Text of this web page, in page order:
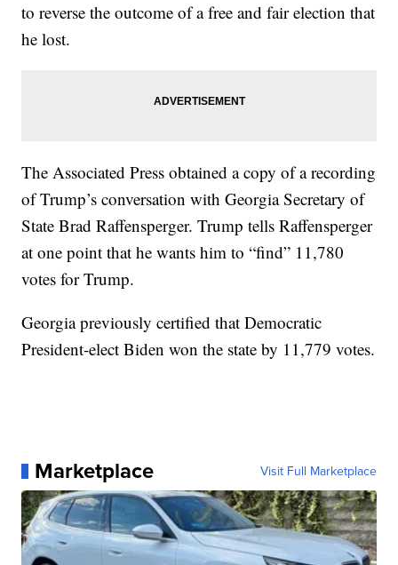
to reverse the outcome of a free and fair election that
he lost.
The Associated Press obtained a copy of a recording
of Trump’s conversation with Georgia Secretary of
State Brad Raffensperger. Trump tells Raffensperger
at one point that he wants him to “find” 11,780
votes for Trump.
Georgia previously certified that Democratic
President-elect Biden won the state by 11,779 votes.
Marketplace Visit Full Marketplace